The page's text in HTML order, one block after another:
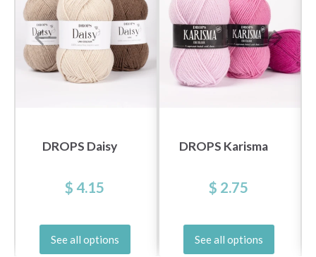
DROPS Daisy
$ 4.15
See all options
DROPS Karisma
$ 2.75
See all options